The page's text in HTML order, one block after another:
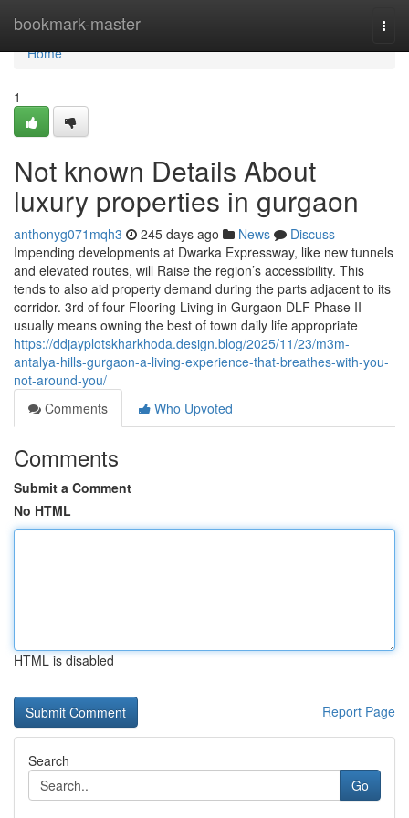
bookmark-master
Home
Home
1
Not known Details About
luxury properties in gurgaon
anthonyg071mqh3 245 days ago News
Discuss
Impending developments at Dwarka Expressway, like new tunnels
and elevated routes, will Raise the region’s accessibility. This
tends to also aid property demand during the parts adjacent to its
corridor. 3rd of four Flooring Living in Gurgaon DLF Phase II
usually means owning the best of town daily life appropriate
https://ddjayplotskharkhoda.design.blog/2025/11/23/m3m-
antalya-hills-gurgaon-a-living-experience-that-breathes-with-you-
not-around-you/
Comments
Who Upvoted
Comments
Submit a Comment
No HTML
HTML is disabled
Report Page
Search
Go